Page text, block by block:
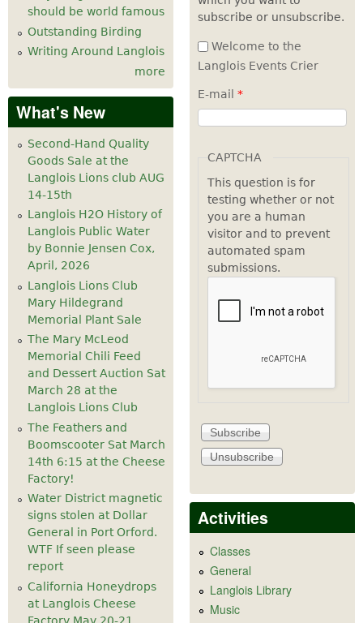
should be world famous
Outstanding Birding
Writing Around Langlois
more
What's New
Second-Hand Quality
Goods Sale at the
Langlois Lions club AUG
14-15th
Langlois H2O History of
Langlois Public Water
by Bonnie Jensen Cox,
April, 2026
Langlois Lions Club
Mary Hildegrand
Memorial Plant Sale
The Mary McLeod
Memorial Chili Feed
and Dessert Auction Sat
March 28 at the
Langlois Lions Club
The Feathers and
Boomscooter Sat March
14th 6:15 at the Cheese
Factory!
Water District magnetic
signs stolen at Dollar
General in Port Orford.
WTF If seen please
report
California Honeydrops
at Langlois Cheese
Factory May 20-21
subscribe or unsubscribe.
Welcome to the
Langlois Events Crier
E-mail *
CAPTCHA
This question is for
testing whether or not
you are a human
visitor and to prevent
automated spam
submissions.
Activities
Classes
General
Langlois Library
Music